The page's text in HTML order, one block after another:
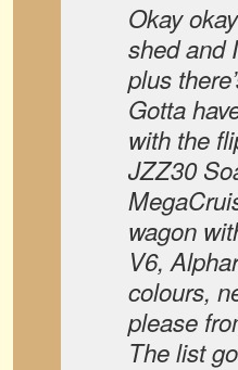
Okay
shed and
plus
Gotta
with the
JZZ30
wagon
V6,
colours,
please
The list